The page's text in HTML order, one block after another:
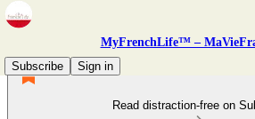
MyFrenchLife™ –
Subscribe
Sign in
Read distraction-free on